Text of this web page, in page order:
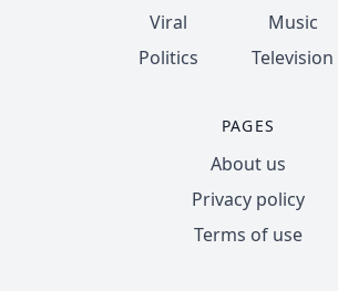
Viral
Politics
Music
Television
PAGES
About us
Privacy policy
Terms of use